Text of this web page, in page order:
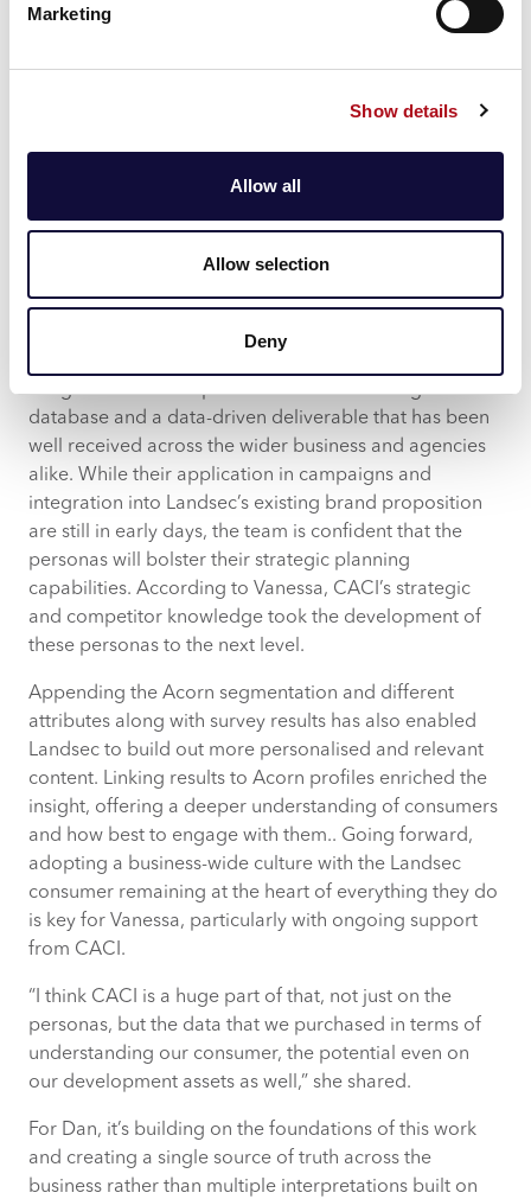
Marketing
Show details
Allow all
Allow selection
Deny
channels, ultimately guiding their CRM proposition
and strategic decision-making away from investing in
the development of an app.
“There was a specific piece of data on the use of apps
important to the customer to have an app through
those personas. So, it has started to guide strategic
What began as an initiative to better understand
integration of these personas into the existing CRM
database and a data-driven deliverable that has been
well received across the wider business and agencies
alike. While their application in campaigns and
integration into Landsec’s existing brand proposition
are still in early days, the team is confident that the
personas will bolster their strategic planning
capabilities. According to Vanessa, CACI’s strategic
and competitor knowledge took the development of
these personas to the next level.
Appending the Acorn segmentation and different
attributes along with survey results has also enabled
Landsec to build out more personalised and relevant
content. Linking results to Acorn profiles enriched the
insight, offering a deeper understanding of consumers
and how best to engage with them.. Going forward,
adopting a business-wide culture with the Landsec
consumer remaining at the heart of everything they do
is key for Vanessa, particularly with ongoing support
from CACI.
“I think CACI is a huge part of that, not just on the
personas, but the data that we purchased in terms of
understanding our consumer, the potential even on
our development assets as well,” she shared.
For Dan, it’s building on the foundations of this work
and creating a single source of truth across the
business rather than multiple interpretations built on